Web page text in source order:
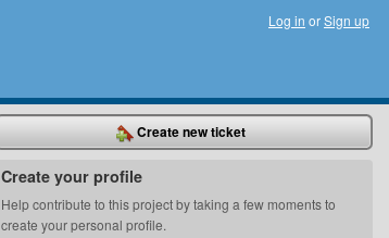
Log in orSign up
Create new ticket
Create your profile
Help contribute to this project by taking a few moments to
create your personal profile.